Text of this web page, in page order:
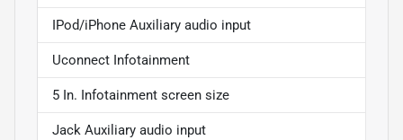
IPod/iPhone Auxiliary audio input
Uconnect Infotainment
5 In. Infotainment screen size
Jack Auxiliary audio input